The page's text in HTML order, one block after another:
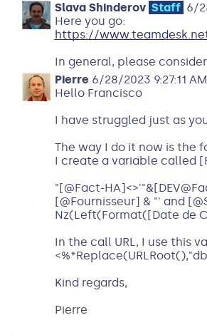
Slava Shinderov Staff 6/
Here you go:
https://
In general, please
Pierre6/28/2023 9:27:11 AM
Hello Francisco
I have struggled just as
The way I do it now is the
I create a variable called
"[@Fact-
[@Fournisseur] & "' and
Nz(Left(Format([Date de
In the call URL, I use this
Kind regards,
Pierre